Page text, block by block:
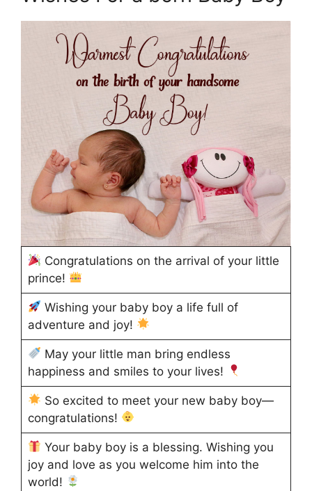
Congratulations on the arrival of your little
prince!
Wishing your baby boy a life full of
adventure and joy!
May your little man bring endless
happiness and smiles to your lives!
So excited to meet your new baby boy—
congratulations!
Your baby boy is a blessing. Wishing you
joy and love as you welcome him into the
world!